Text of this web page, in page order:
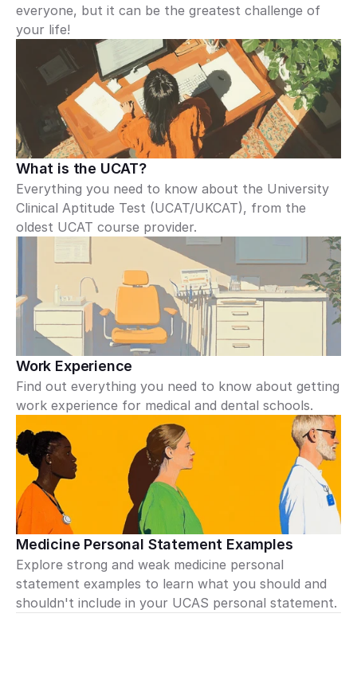
everyone, but it can be the greatest challenge of
your life!
What is the UCAT?
Everything you need to know about the University
Clinical Aptitude Test (UCAT/UKCAT), from the
oldest UCAT course provider.
Work Experience
Find out everything you need to know about getting
work experience for medical and dental schools.
Medicine Personal Statement Examples
Explore strong and weak medicine personal
statement examples to learn what you should and
shouldn't include in your UCAS personal statement.